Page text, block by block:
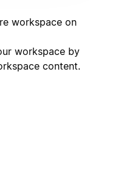
workspace on
workspace by
content.